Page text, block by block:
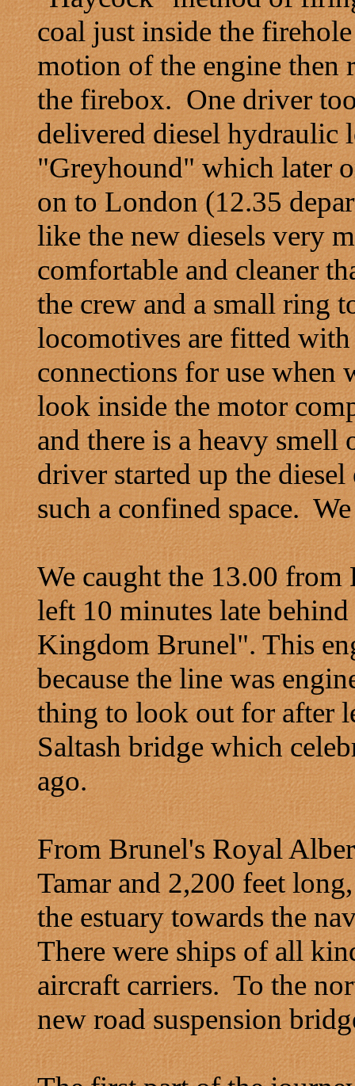
coal just inside the
motion of the engine then
the firebox. One driver
delivered diesel hydraulic
"Greyhound" which later
on to London (12.35
like the new diesels very
comfortable and cleaner
the crew and a small ring
locomotives are fitted
connections for use
look inside the motor
and there is a heavy
driver started up the
such a confined space.
We caught the 13.00
left 10 minutes late
Kingdom Brunel". This
because the line was
thing to look out for after
Saltash bridge which
ago.
From Brunel's Royal
Tamar and 2,200 feet
the estuary towards the
There were ships of all
aircraft carriers. To the
new road suspension